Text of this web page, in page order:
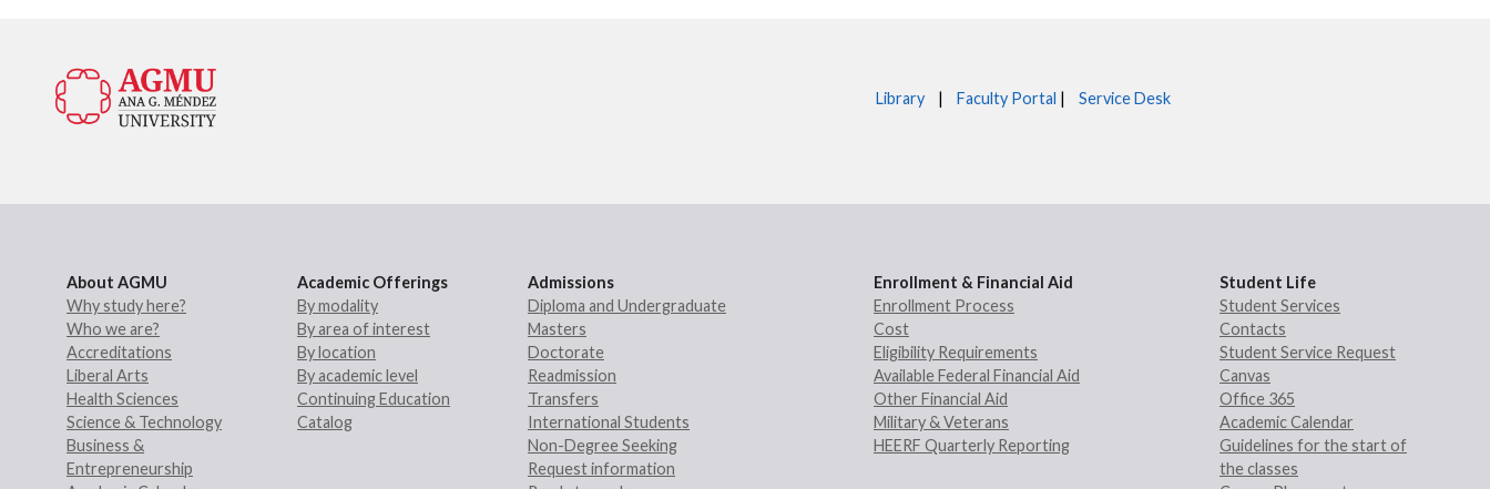
Library | Faculty Portal | Service Desk
About AGMU
Why study here?
Who we are?
Accreditations
Liberal Arts
Health Sciences
Science & Technology
Business &
Entrepreneurship
Academic Offerings
By modality
By area of interest
By location
By academic level
Continuing Education
Catalog
Admissions
Diploma and Undergraduate
Masters
Doctorate
Readmission
Transfers
International Students
Non-Degree Seeking
Request information
Enrollment & Financial Aid
Enrollment Process
Cost
Eligibility Requirements
Available Federal Financial Aid
Other Financial Aid
Military & Veterans
HEERF Quarterly Reporting
Student Life
Student Services
Contacts
Student Service Request
Canvas
Office 365
Academic Calendar
Guidelines for the start of
the classes